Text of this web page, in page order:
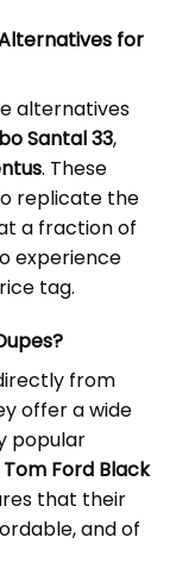
for
alternatives
Santal 33,
. These
replicate the
a fraction of
experience
tag.
from
offer a wide
popular
Tom Ford Black
that their
and of